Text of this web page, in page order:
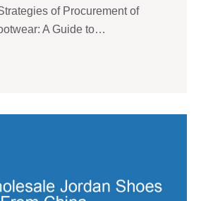
of Procurement of
A Guide to…